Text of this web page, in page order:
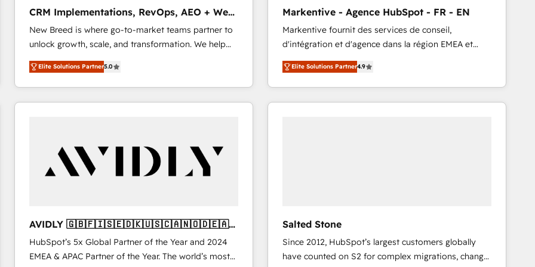
2️⃣ AIエージェント組織構築 営業・マーケティング業務
の一部をAIが自律実行する組織への移行を設計・実装。
Breeze・Claude等をHubSpotと連携させ、役割定義・
運用ルール・成果指標まで含めて設計します。 3️⃣ 全社
DX × AI推進のPMO伴走支援 複数部門をまたぐDX×AI変
革を、構想から実装・定着までPMOとして主導。「設
定の代行ではなく、設計の責任」を引き受け、部門横断
計・導線設計・テンプレート設計をContent Hubで一体
提供。 ▸ 既存CRM・MAからの移行支援：Salesforce・
Marketo・Pardot等からの移行、カスタム設計、履歴
ンツとサイト構造を最適化。 🏆 なぜ100incを選ぶの
か？ ✓ HubSpot Eliteパートナー認定 ✓ HubSpotアワ
ード受賞・HUGリーダー ✓ ISO27001:2022 /
ISO9001:2015 取得 ✓ 400社以上の導入実績 ✓
Type I and HIPAA attested for enterprise-grade data
security. 🏆 Why Bluleadz? GTM OS Partner | 16+
Years Experience | 1,000+ Five-Star Reviews
CRM Implementations, RevOps, AEO + Web,
Demand Gen
New Breed is where go-to-market teams partner to
unlock growth, scale, and transformation. We help
companies activate HubSpot’s AI-powered
customer platform and operationalize HubSpot’s
Loop Marketing framework through expert-led
services, smart agents, and purpose-built apps,
buyer journey for clean data, scalability, & reporting.
🎯Demand Gen & ABM: Drive pipeline with inbound,
ABM, AEO, SEO, & paid media. 👩‍💻Web Design:
AI, & maximize AEO with tailored AI services. 🧩
Integrations: Extend HubSpot with custom
integrations, hosting, & maintenance.
Elite Solutions Partner5.0
Markentive - Agence HubSpot - FR - EN
Markentive fournit des services de conseil,
d'intégration et d'agence dans la région EMEA et
North America. Avec plus de 115 experts en
marketing automation, Growth, Revops, CRM et
webdesign. Markentive is both a consulting firm, a
digital agency and an integrator. With over 115
Elite Solutions Partner4.9
AVIDLY 🇬🇧🇫🇮🇸🇪🇩🇰🇺🇸🇨🇦🇳🇴🇩🇪🇦🇺
🇳🇿
HubSpot’s 5x Global Partner of the Year and 2024
EMEA & APAC Partner of the Year. The world’s most
Salted Stone
Since 2012, HubSpot’s largest customers globally
have counted on S2 for complex migrations, change